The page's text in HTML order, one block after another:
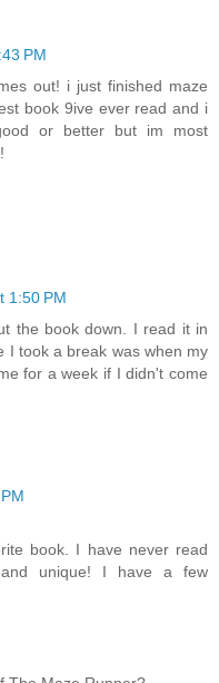
PM
out! i just finished maze
book 9ive ever read and i
or better but im most
1:50 PM
the book down. I read it in
I took a break was when my
for a week if I didn't come
book. I have never read
unique! I have a few